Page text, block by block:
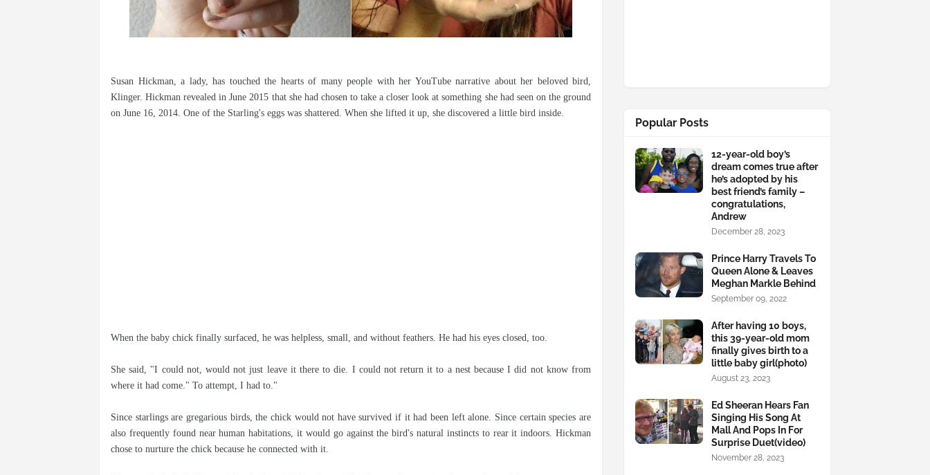
Susan Hickman, a lady, has touched the hearts of many people with her YouTube narrative about her beloved bird,
Klinger. Hickman revealed in June 2015 that she had chosen to take a closer look at something she had seen on the ground
on June 16, 2014. One of the Starling's eggs was shattered. When she lifted it up, she discovered a little bird inside.
When the baby chick finally surfaced, he was helpless, small, and without feathers. He had his eyes closed, too.
She said, "I could not, would not just leave it there to die. I could not return it to a nest because I did not know from
where it had come." To attempt, I had to."
Since starlings are gregarious birds, the chick would not have survived if it had been left alone. Since certain species are
also frequently found near human habitations, it would go against the bird's natural instincts to rear it indoors. Hickman
chose to nurture the chick because he connected with it.
Popular Posts
12-year-old boy’s
dream comes true after
he’s adopted by his
best friend’s family –
congratulations,
Andrew
December 28, 2023
Prince Harry Travels To
Queen Alone & Leaves
Meghan Markle Behind
September 09, 2022
After having 10 boys,
this 39-year-old mom
finally gives birth to a
little baby girl(photo)
August 23, 2023
Ed Sheeran Hears Fan
Singing His Song At
Mall And Pops In For
Surprise Duet(video)
November 28, 2023